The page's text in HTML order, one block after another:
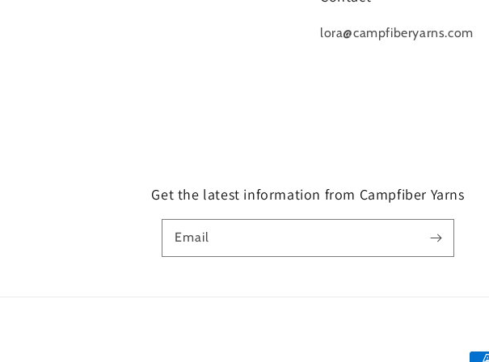
lora@campfiberyarns.com
Get the latest information from Campfiber Yarns
Email